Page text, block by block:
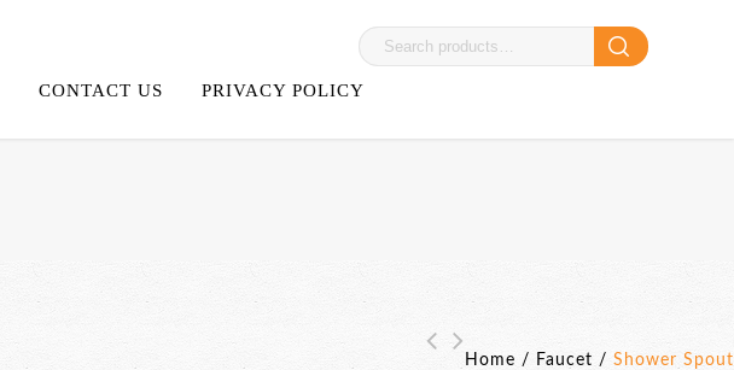
CONTACT US PRIVACY POLICY
Home / Faucet / Shower Spout